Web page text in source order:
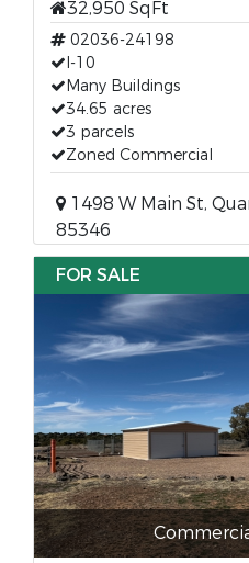
32,950 SqFt
02036-24198
I-10
Many Buildings
34.65 acres
3 parcels
Zoned Commercial
1498 W Main St,
85346
FOR SALE